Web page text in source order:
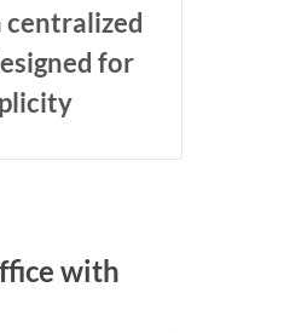
centralized
for
with